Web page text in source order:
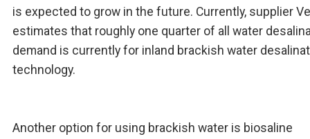
is expected to grow in the future. Currently, supplier
estimates that roughly one quarter of all water
demand is currently for inland brackish water
technology.
Another option for using brackish water is biosaline